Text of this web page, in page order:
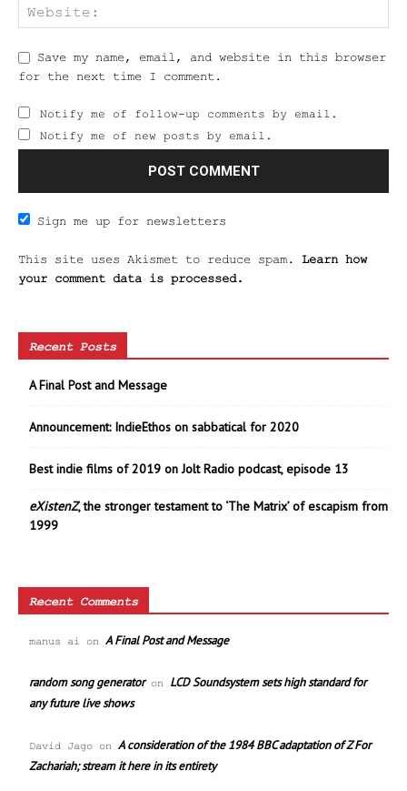
Save my name, email, and website in this browser
for the next time I comment.
Notify me of follow-up comments by email.
Notify me of new posts by email.
Sign me up for newsletters
This site uses Akismet to reduce spam. Learn how
your comment data is processed.
Recent Posts
A Final Post and Message
Announcement: IndieEthos on sabbatical for 2020
Best indie films of 2019 on Jolt Radio podcast, episode 13
eXistenZ, the stronger testament to ‘The Matrix’ of escapism from
1999
Recent Comments
manus ai on A Final Post and Message
random song generatoron LCD Soundsystem sets high standard for
any future live shows
David Jago on A consideration of the 1984 BBC adaptation of Z For
Zachariah; stream it here in its entirety